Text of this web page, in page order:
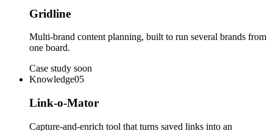
Gridline
Multi-brand content planning, built to run several brands from
one board.
Case study soon
Knowledge05
Link-o-Mator
Capture-and-enrich tool that turns saved links into an